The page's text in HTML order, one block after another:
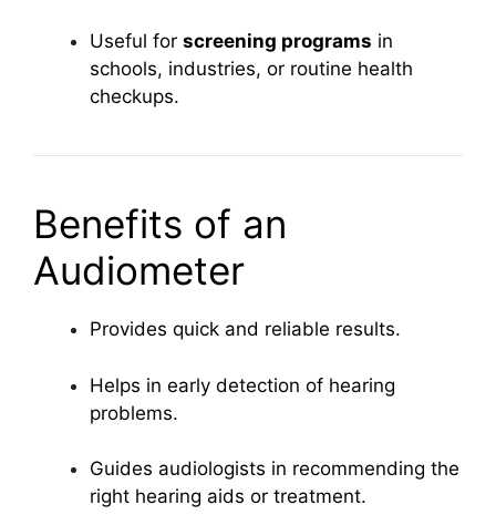
Useful for screening programs in
schools, industries, or routine health
checkups.
Benefits of an
Audiometer
Provides quick and reliable results.
Helps in early detection of hearing
problems.
Guides audiologists in recommending the
right hearing aids or treatment.